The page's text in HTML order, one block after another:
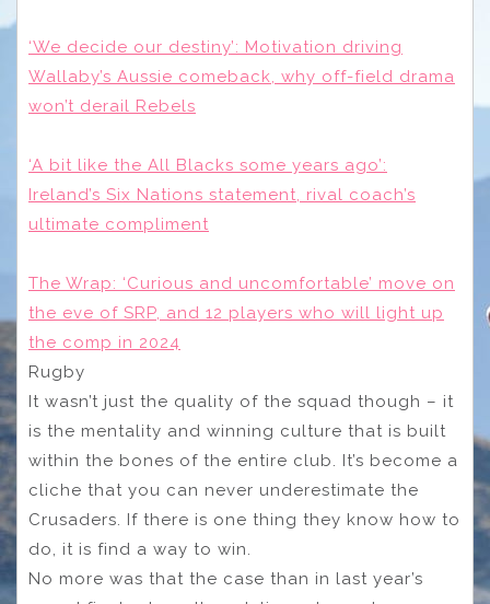
‘We decide our destiny’: Motivation driving
Wallaby’s Aussie comeback, why off-field drama
won’t derail Rebels
‘A bit like the All Blacks some years ago’:
Ireland’s Six Nations statement, rival coach’s
ultimate compliment
The Wrap: ‘Curious and uncomfortable’ move on
the eve of SRP, and 12 players who will light up
the comp in 2024
Rugby
It wasn’t just the quality of the squad though – it
is the mentality and winning culture that is built
within the bones of the entire club. It’s become a
cliche that you can never underestimate the
Crusaders. If there is one thing they know how to
do, it is find a way to win.
No more was that the case than in last year’s